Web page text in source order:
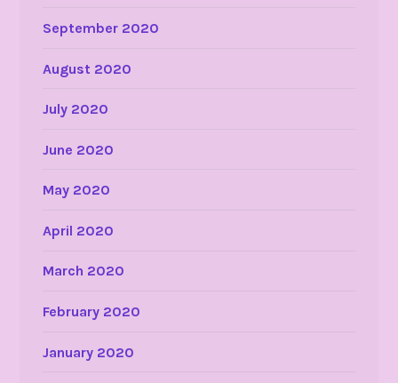
September 2020
August 2020
July 2020
June 2020
May 2020
April 2020
March 2020
February 2020
January 2020